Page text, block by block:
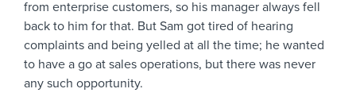
from enterprise customers, so his manager always fell
back to him for that. But Sam got tired of hearing
complaints and being yelled at all the time; he wanted
to have a go at sales operations, but there was never
any such opportunity.